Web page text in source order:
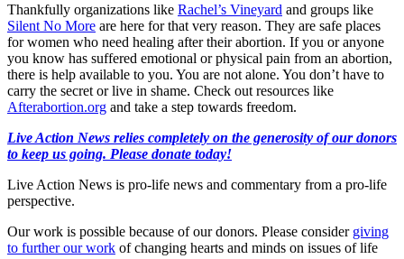
Thankfully organizations like Rachel’s Vineyard and groups like
Silent No More are here for that very reason. They are safe places
for women who need healing after their abortion. If you or anyone
you know has suffered emotional or physical pain from an abortion,
there is help available to you. You are not alone. You don’t have to
carry the secret or live in shame. Check out resources like
Afterabortion.org and take a step towards freedom.
Live Action News relies completely on the generosity of our donors
to keep us going. Please donate today!
Live Action News is pro-life news and commentary from a pro-life
perspective.
Our work is possible because of our donors. Please consider giving
to further our work of changing hearts and minds on issues of life